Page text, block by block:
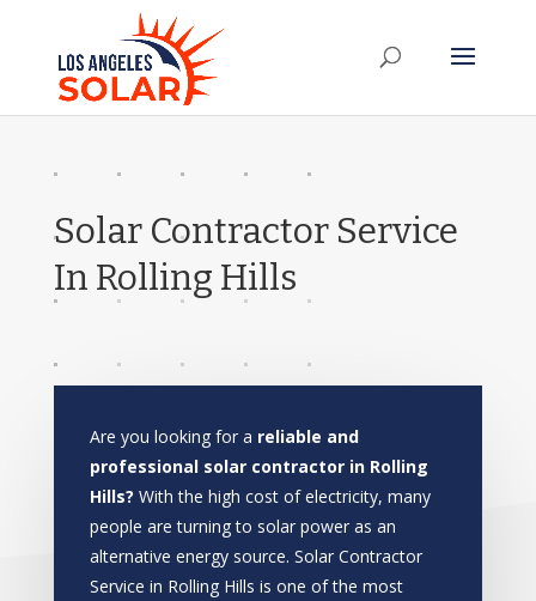
Solar Contractor Service
In Rolling Hills
Are you looking for a reliable and
professional solar contractor in Rolling
Hills? With the high cost of electricity, many
people are turning to solar power as an
alternative energy source. Solar Contractor
Service in Rolling Hills is one of the most